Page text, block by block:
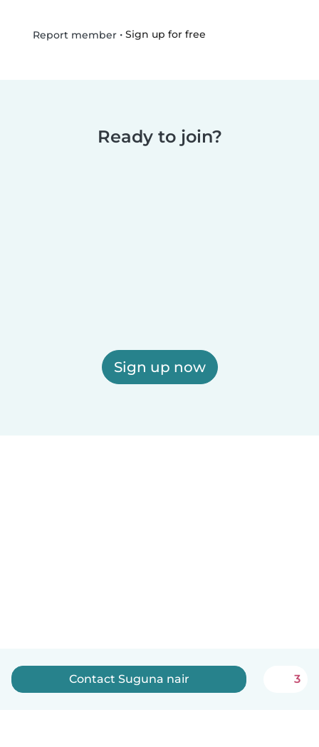
Report member• Sign up for free
Ready to join?
Sign up now
Contact Suguna nair 3